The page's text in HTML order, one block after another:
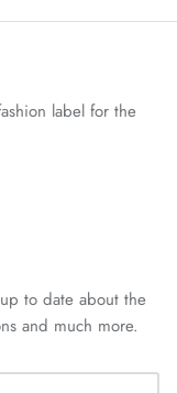
label for the
to date about the
and much more.